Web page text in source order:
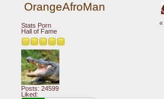
OrangeAfroMan
Stats Porn
Hall of Fame
Posts: 24599
Liked:
«